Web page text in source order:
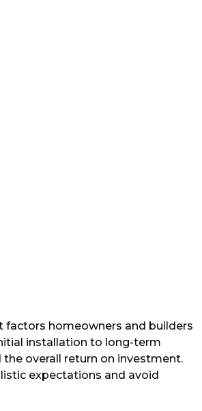
homeowners and builders
installation to long-term
overall return on investment.
expectations and avoid